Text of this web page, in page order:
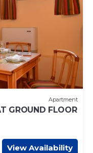
Apartment
GROUND FLOOR
View Availability